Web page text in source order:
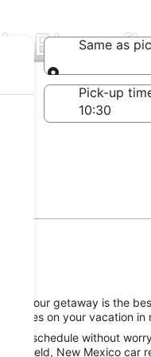
Same as
Same as
Pick-up
your getaway is the
times on your vacation in
schedule without
New Mexico car